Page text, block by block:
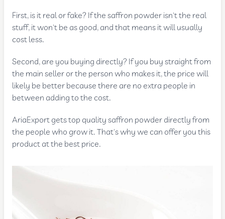
First, is it real or fake? If the saffron powder isn't the real
stuff, it won't be as good, and that means it will usually
cost less.
Second, are you buying directly? If you buy straight from
the main seller or the person who makes it, the price will
likely be better because there are no extra people in
between adding to the cost.
AriaExport gets top quality saffron powder directly from
the people who grow it. That's why we can offer you this
product at the best price.